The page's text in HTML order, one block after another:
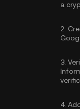
a
2.
3.
4.